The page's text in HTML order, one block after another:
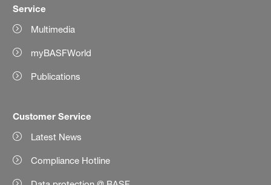
Service
Multimedia
myBASFWorld
Publications
Customer Service
Latest News
Compliance Hotline